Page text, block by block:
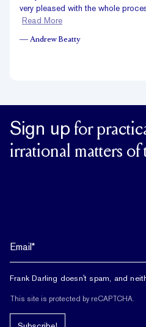
very pleased with the whole
Read More
— Andrew Beatty
Sign up for
irrational matters of
Frank Darling doesn't spam, and
This site is protected by reCAPTCHA.